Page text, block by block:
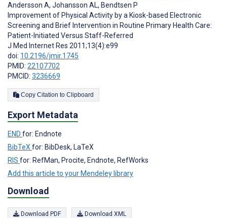
Andersson A, Johansson AL, Bendtsen P
Improvement of Physical Activity by a Kiosk-based Electronic
Screening and Brief Intervention in Routine Primary Health Care:
Patient-Initiated Versus Staff-Referred
J Med Internet Res 2011;13(4):e99
doi: 10.2196/jmir.1745
PMID: 22107702
PMCID: 3236669
Copy Citation to Clipboard
Export Metadata
END for: Endnote
BibTeXfor: BibDesk, LaTeX
RIS for: RefMan, Procite, Endnote, RefWorks
Add this article to your Mendeley library
Download
Download PDF Download XML